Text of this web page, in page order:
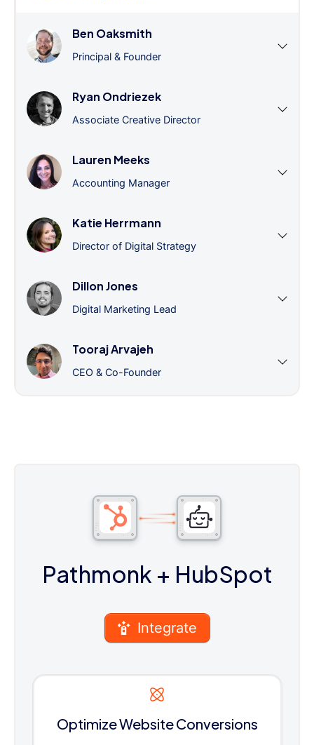
Ben Oaksmith
Principal & Founder
Ryan Ondriezek
Associate Creative Director
Lauren Meeks
Accounting Manager
Katie Herrmann
Director of Digital Strategy
Dillon Jones
Digital Marketing Lead
Tooraj Arvajeh
CEO & Co-Founder
Pathmonk + HubSpot
Integrate
Optimize Website Conversions